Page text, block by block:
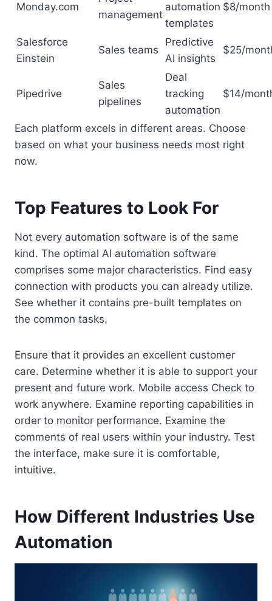
Monday.com
management
automation
templates
$8/month
Salesforce
Einstein
Sales teams
Predictive
AI insights
$25/
Pipedrive
Sales
pipelines
Deal
tracking
automation
$14/
Each platform excels in different areas. Choose
based on what your business needs most right
now.
Top Features to Look For
Not every automation software is of the same
kind. The optimal AI automation software
comprises some major characteristics. Find easy
connection with products you can already utilize.
See whether it contains pre-built templates on
the common tasks.
Ensure that it provides an excellent customer
care. Determine whether it is able to support your
present and future work. Mobile access Check to
work anywhere. Examine reporting capabilities in
order to monitor performance. Examine the
comments of real users within your industry. Test
the interface, make sure it is comfortable,
intuitive.
How Different Industries Use
Automation